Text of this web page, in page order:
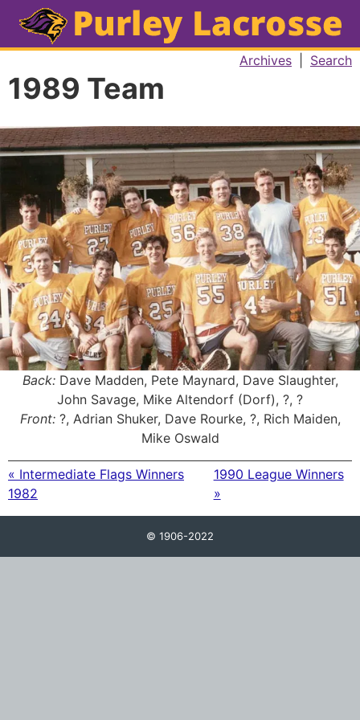
Archives Search
1989 Team
Back:Dave Madden, Pete Maynard, Dave Slaughter,
John Savage, Mike Altendorf (Dorf), ?, ?
Front:?, Adrian Shuker, Dave Rourke, ?, Rich Maiden,
Mike Oswald
« Intermediate Flags Winners
1982
1990 League Winners
»
© 1906-2022